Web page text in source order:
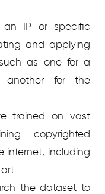
an IP or specific
and applying
as one for a
another for the
trained on vast
copyrighted
internet, including
the dataset to